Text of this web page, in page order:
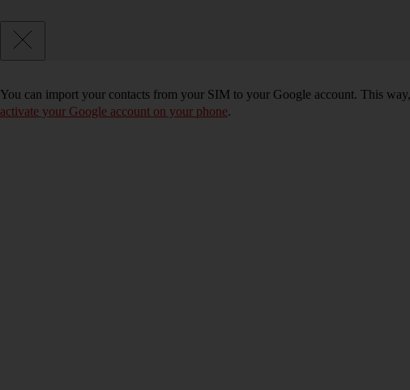
You can import your contacts from your SIM to your Google account. This
activate your Google account on your phone.